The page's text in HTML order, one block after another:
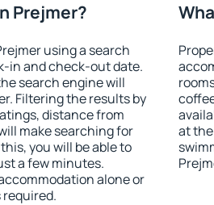
Prejmer?
using a search
in and check-out date.
search engine will
Filtering the results by
distance from
make searching for
you will be able to
a few minutes.
alone or
at